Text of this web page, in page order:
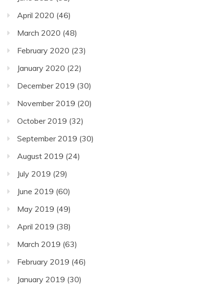
April 2020 (46)
March 2020 (48)
February 2020 (23)
January 2020 (22)
December 2019 (30)
November 2019 (20)
October 2019 (32)
September 2019 (30)
August 2019 (24)
July 2019 (29)
June 2019 (60)
May 2019 (49)
April 2019 (38)
March 2019 (63)
February 2019 (46)
January 2019 (30)